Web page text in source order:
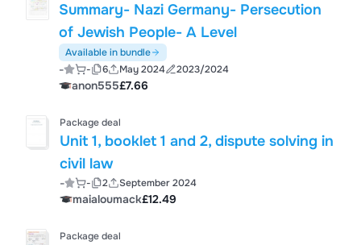
Summary- Nazi Germany- Persecution
of Jewish People- A Level
Available in bundle
- - 6 May 2024 2023/2024
anon555£7.66
Package deal
Unit 1, booklet 1 and 2, dispute solving in
civil law
- - 2 September 2024
maialoumack£12.49
Package deal